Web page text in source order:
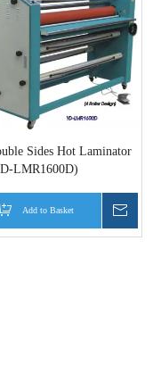
Sides Hot Laminator
LMR1600D)
Add to Basket